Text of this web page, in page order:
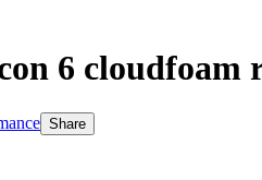
6 cloudfoam
Share